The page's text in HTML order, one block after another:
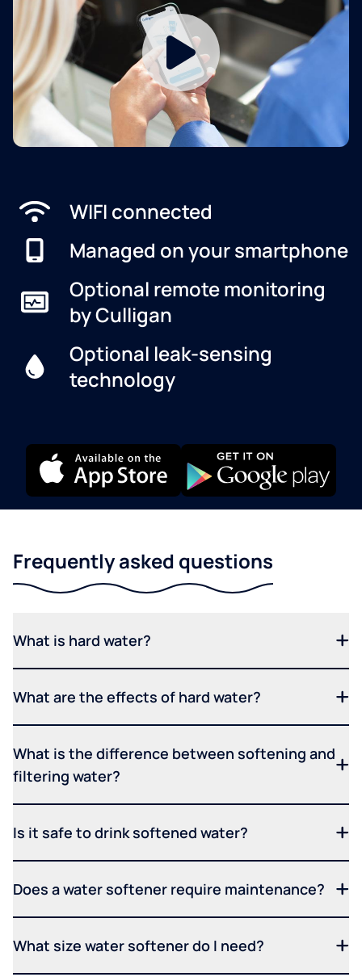
WIFI connected
Managed on your smartphone
Optional remote monitoring
by Culligan
Optional leak-sensing
technology
Frequently asked questions
What is hard water?
What are the effects of hard water?
What is the difference between softening and
filtering water?
Is it safe to drink softened water?
Does a water softener require maintenance?
What size water softener do I need?